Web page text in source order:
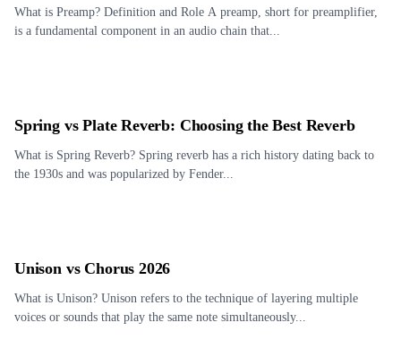
What is Preamp? Definition and Role A preamp, short for preamplifier,
is a fundamental component in an audio chain that...
Spring vs Plate Reverb: Choosing the Best Reverb
What is Spring Reverb? Spring reverb has a rich history dating back to
the 1930s and was popularized by Fender...
Unison vs Chorus 2026
What is Unison? Unison refers to the technique of layering multiple
voices or sounds that play the same note simultaneously...